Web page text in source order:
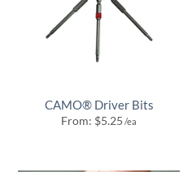
CAMO® Driver Bits
From: $5.25 /ea